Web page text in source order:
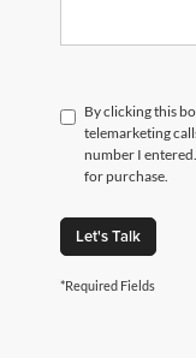
By clicking this
telemarketing
number I
for purchase.
Let's Talk
*Required Fields